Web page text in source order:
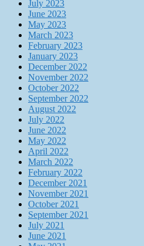
July 2023
June 2023
May 2023
March 2023
February 2023
January 2023
December 2022
November 2022
October 2022
September 2022
August 2022
July 2022
June 2022
May 2022
April 2022
March 2022
February 2022
December 2021
November 2021
October 2021
September 2021
July 2021
June 2021